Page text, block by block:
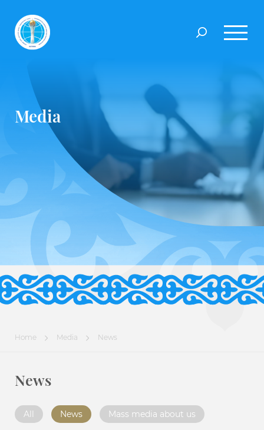
Media
Home Media News
News
All News Mass media about us